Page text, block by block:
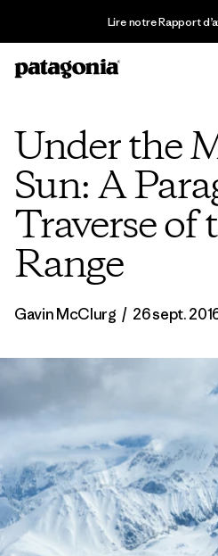
Lire notre Rapport
Under the
Sun: A
Traverse of
Range
Gavin McClurg / 26 sept.